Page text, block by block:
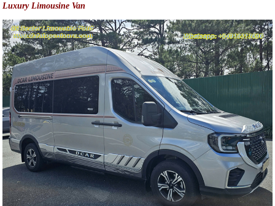
Luxury Limousine Van